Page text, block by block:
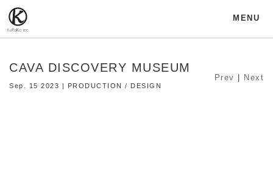
MENU
CAVA DISCOVERY MUSEUM
Sep. 15 2023 | PRODUCTION / DESIGN
Prev Next